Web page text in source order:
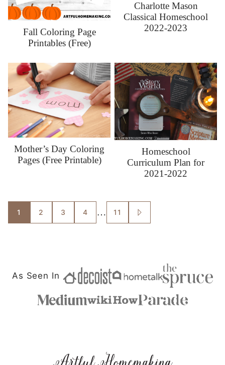
Fall Coloring Page
Printables (Free)
Charlotte Mason
Classical Homeschool
2022-2023
Mother’s Day Coloring
Pages (Free Printable)
Homeschool
Curriculum Plan for
2021-2022
Posts
navigation
1 2 3 4 … 11
GO
TO
As Seen In
Artful